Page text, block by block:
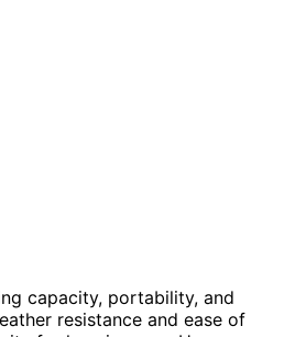
capacity, portability, and
resistance and ease of